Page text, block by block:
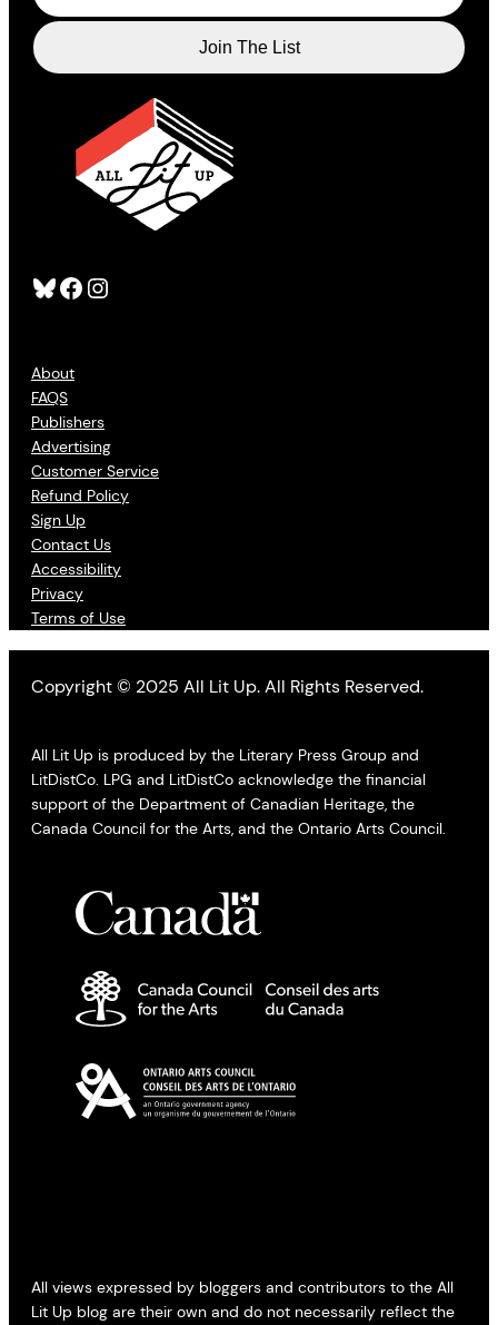
Bluesky Facebook Instagram
About
FAQS
Publishers
Advertising
Customer Service
Refund Policy
Sign Up
Contact Us
Accessibility
Privacy
Terms of Use
Copyright © 2025 All Lit Up. All Rights Reserved.
All Lit Up is produced by the Literary Press Group and
LitDistCo. LPG and LitDistCo acknowledge the financial
support of the Department of Canadian Heritage, the
Canada Council for the Arts, and the Ontario Arts Council.
All views expressed by bloggers and contributors to the All
Lit Up blog are their own and do not necessarily reflect the